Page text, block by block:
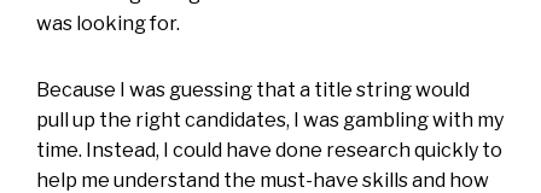
was looking for.
Because I was guessing that a title string would
pull up the right candidates, I was gambling with my
time. Instead, I could have done research quickly to
help me understand the must-have skills and how